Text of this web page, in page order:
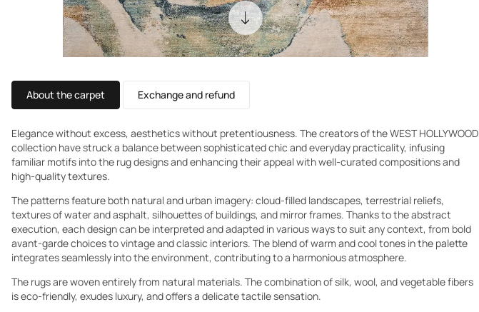
About the carpet Exchange and refund
Elegance without excess, aesthetics without pretentiousness. The creators of the WEST HOLLYWOOD
collection have struck a balance between sophisticated chic and everyday practicality, infusing
familiar motifs into the rug designs and enhancing their appeal with well-curated compositions and
high-quality textures.
The patterns feature both natural and urban imagery: cloud-filled landscapes, terrestrial reliefs,
textures of water and asphalt, silhouettes of buildings, and mirror frames. Thanks to the abstract
execution, each design can be interpreted and adapted in various ways to suit any context, from bold
avant-garde choices to vintage and classic interiors. The blend of warm and cool tones in the palette
integrates seamlessly into the environment, contributing to a harmonious atmosphere.
The rugs are woven entirely from natural materials. The combination of silk, wool, and vegetable fibers
is eco-friendly, exudes luxury, and offers a delicate tactile sensation.